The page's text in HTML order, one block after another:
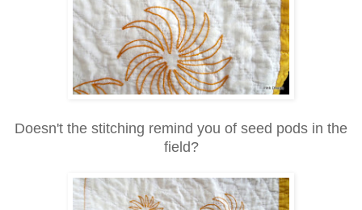
Doesn't the stitching remind you of seed pods in the
field?